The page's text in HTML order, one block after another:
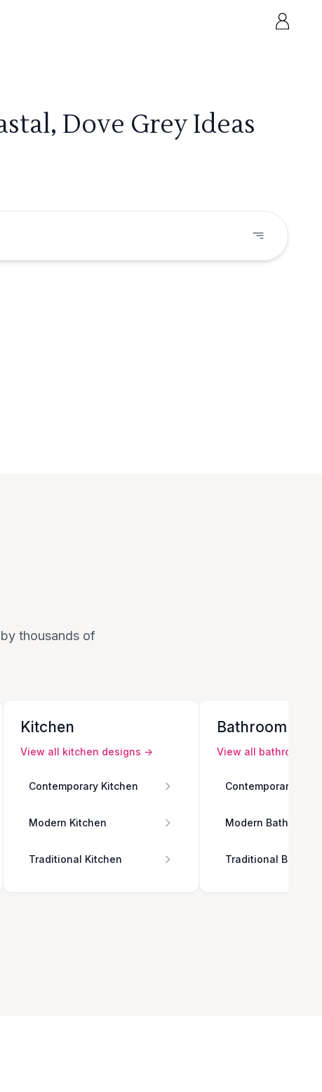
Dove Grey Ideas
thousands of
Kitchen
View all kitchen designs →
Contemporary Kitchen
Modern Kitchen
Traditional Kitchen
Bathroom
View all bathroom
Contemporary
Modern Bathroom
Traditional